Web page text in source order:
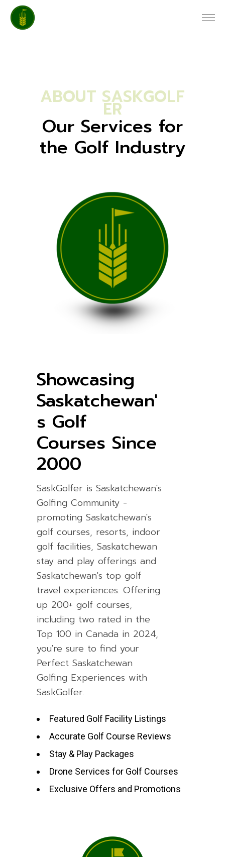
ABOUT SASKGOLF
ER
Our Services for
the Golf Industry
Showcasing
Saskatchewan'
s Golf
Courses Since
2000
SaskGolfer is Saskatchewan's
Golfing Community -
promoting Saskatchewan's
golf courses, resorts, indoor
golf facilities, Saskatchewan
stay and play offerings and
Saskatchewan's top golf
travel experiences. Offering
up 200+ golf courses,
including two rated in the
Top 100 in Canada in 2024,
you're sure to find your
Perfect Saskatchewan
Golfing Experiences with
SaskGolfer.
Featured Golf Facility Listings
Accurate Golf Course Reviews
Stay & Play Packages
Drone Services for Golf Courses
Exclusive Offers and Promotions